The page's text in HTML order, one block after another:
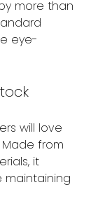
more than
eye-
will love
from
it
maintaining